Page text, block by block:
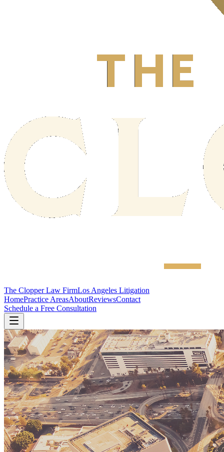
The Clopper Law FirmLos Angeles Litigation
HomePractice AreasAboutReviewsContact
Schedule a Free Consultation